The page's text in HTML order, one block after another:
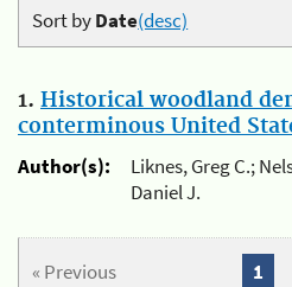
Sort byDate(desc)
1. Historical woodland
conterminous United
Author(s):
Liknes, Greg C.;
Daniel J.
« Previous 1